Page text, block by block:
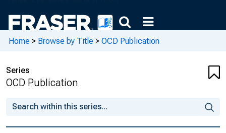
Home > Browse by Title > OCD Publication
Series
OCD Publication